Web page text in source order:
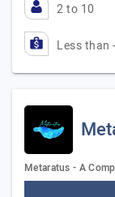
2 to 10
Less than
Metaratus - A